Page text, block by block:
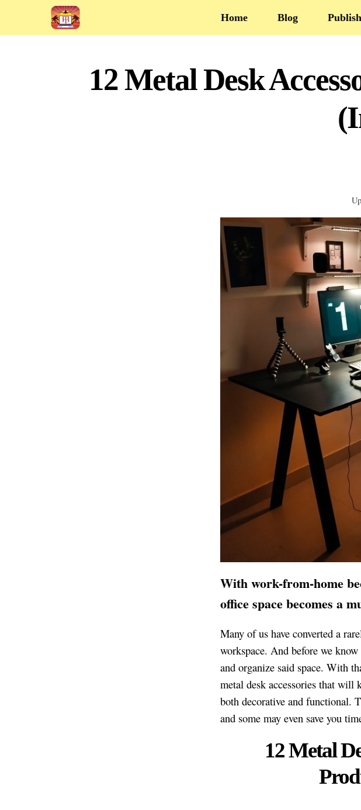
Home Blog
12 Metal Desk
With work-from-home
office space becomes a
Many of us have converted a
workspace. And before we
and organize said space. With
metal desk accessories that will
both decorative and functional.
and some may even save you
12 Metal